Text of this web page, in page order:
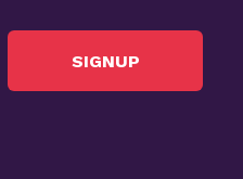
SIGNUP